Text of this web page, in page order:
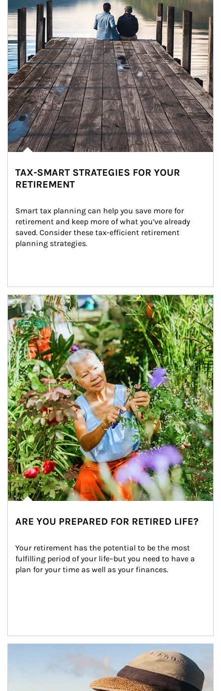
TAX-SMART STRATEGIES FOR YOUR
RETIREMENT
Smart tax planning can help you save more for
retirement and keep more of what you’ve already
saved. Consider these tax-efficient retirement
planning strategies.
Article Image
ARE YOU PREPARED FOR RETIRED LIFE?
Your retirement has the potential to be the most
fulfilling period of your life–but you need to have a
plan for your time as well as your finances.